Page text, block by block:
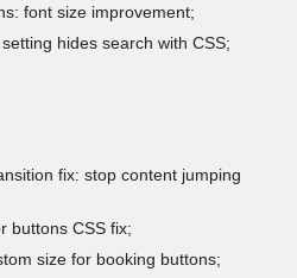
font size improvement;
hides search with CSS;
fix: stop content jumping
buttons CSS fix;
size for booking buttons;